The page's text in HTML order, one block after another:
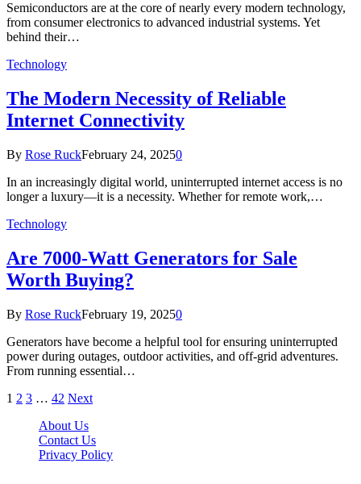
Semiconductors are at the core of nearly every modern technology,
from consumer electronics to advanced industrial systems. Yet
behind their…
Technology
The Modern Necessity of Reliable
Internet Connectivity
By Rose RuckFebruary 24, 20250
In an increasingly digital world, uninterrupted internet access is no
longer a luxury—it is a necessity. Whether for remote work,…
Technology
Are 7000-Watt Generators for Sale
Worth Buying?
By Rose RuckFebruary 19, 20250
Generators have become a helpful tool for ensuring uninterrupted
power during outages, outdoor activities, and off-grid adventures.
From running essential…
1 2 3 … 42 Next
About Us
Contact Us
Privacy Policy